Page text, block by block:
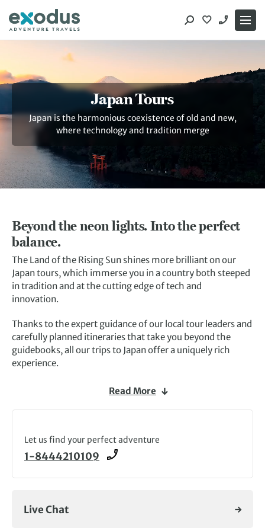
content
Japan Tours
Japan is the harmonious coexistence of old and new,
where technology and tradition merge
Beyond the neon lights. Into the perfect
balance.
The Land of the Rising Sun shines more brilliant on our
Japan tours, which immerse you in a country both steeped
in tradition and at the cutting edge of tech and
innovation.
Thanks to the expert guidance of our local tour leaders and
carefully planned itineraries that take you beyond the
guidebooks, all our trips to Japan offer a uniquely rich
experience.
Journey through storied cities, including
cosmopolitan Osaka. Capture the natural beauty of the
magicalonsens(thermal pools) and ephemeral beauty of
cherry blossom season .
Walking holidays, such as our Japan’s Kumano Kodo tour,
marvel at ancient Buddhist temples and rural life following
a pilgrimage route. Alternatively, join our
Read More
Let us find your perfect adventure
1-8444210109
Live Chat